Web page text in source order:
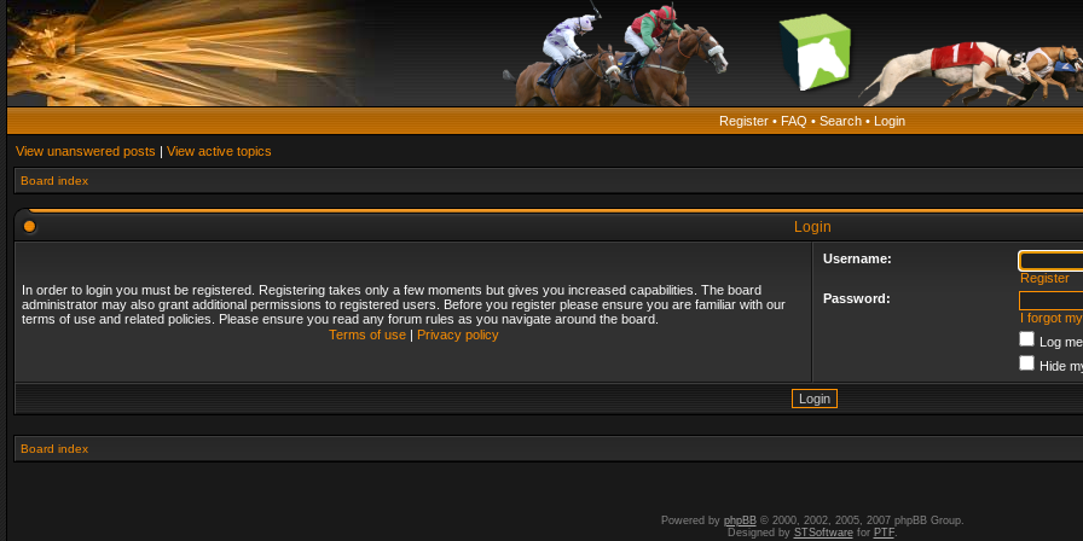
Register • FAQ • Search • Login
View unanswered posts | View active topics
Board index
Login
In order to login you must be registered. Registering takes only a few moments but gives you increased capabilities. The board
administrator may also grant additional permissions to registered users. Before you register please ensure you are familiar with our
terms of use and related policies. Please ensure you read any forum rules as you navigate around the board.
Terms of use| Privacy policy
Username:
Register
Password:
I forgot
Log
Hide
Board index
Powered by phpBB© 2000, 2002, 2005, 2007 phpBB Group.
Designed by STSoftwarefor PTF.